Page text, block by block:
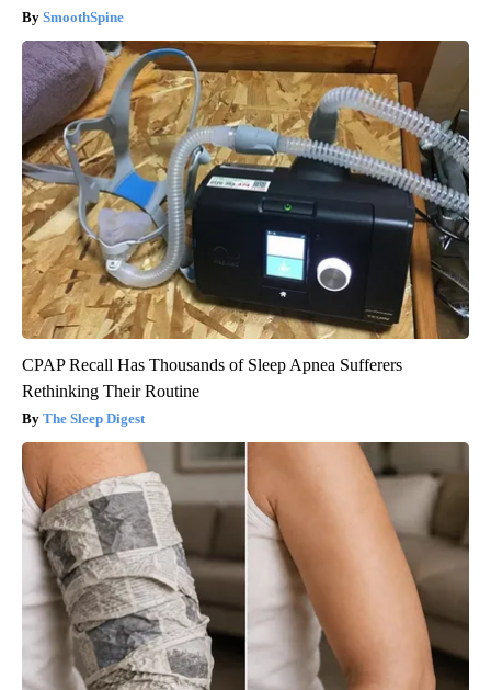
SmoothSpine
CPAP Recall Has Thousands of Sleep Apnea Sufferers
Rethinking Their Routine
The Sleep Digest